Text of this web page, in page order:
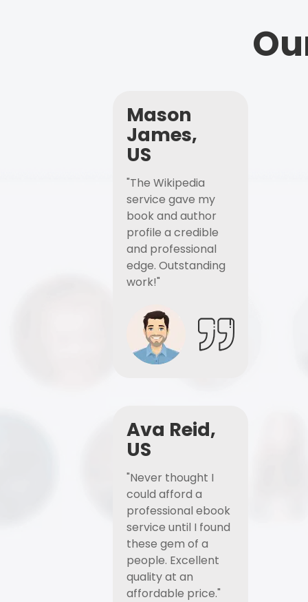
Mason
James,
US
"The Wikipedia
service gave my
book and author
profile a credible
and professional
edge. Outstanding
work!"
Ava Reid,
US
"Never thought I
could afford a
professional ebook
service until I found
these gem of a
people. Excellent
quality at an
affordable price."